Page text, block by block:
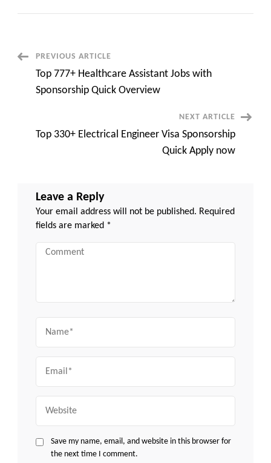
Apply
now
Post
Navigation
PREVIOUS ARTICLE
Top 777+ Healthcare Assistant Jobs with
Sponsorship Quick Overview
NEXT ARTICLE
Top 330+ Electrical Engineer Visa Sponsorship
Quick Apply now
Leave a Reply
Your email address will not be published. Required
fields are marked *
Comment
Save my name, email, and website in this browser for
the next time I comment.